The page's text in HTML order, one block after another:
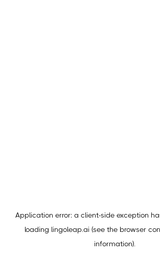
Application error: a client-side exception
loading lingoleap.ai (see the browser
information).